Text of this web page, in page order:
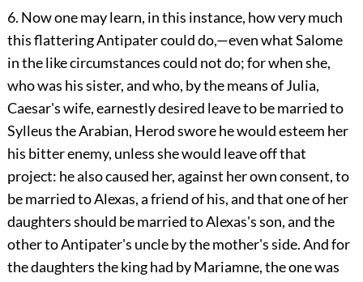
6. Now one may learn, in this instance, how very much
this flattering Antipater could do,—even what Salome
in the like circumstances could not do; for when she,
who was his sister, and who, by the means of Julia,
Caesar's wife, earnestly desired leave to be married to
Sylleus the Arabian, Herod swore he would esteem her
his bitter enemy, unless she would leave off that
project: he also caused her, against her own consent, to
be married to Alexas, a friend of his, and that one of her
daughters should be married to Alexas's son, and the
other to Antipater's uncle by the mother's side. And for
the daughters the king had by Mariamne, the one was